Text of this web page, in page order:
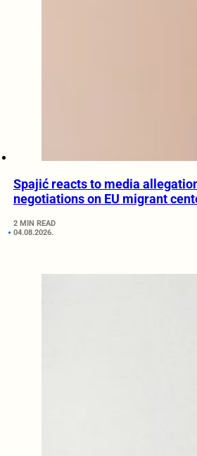
Spajić reacts to media
negotiations on EU migrant
2 MIN READ
04.08.2026.